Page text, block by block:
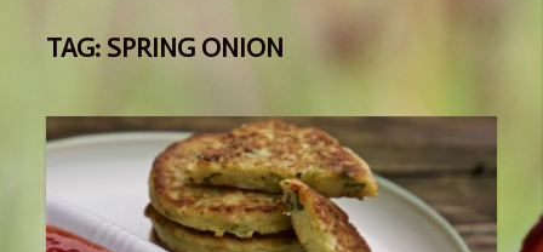
TAG: SPRING ONION